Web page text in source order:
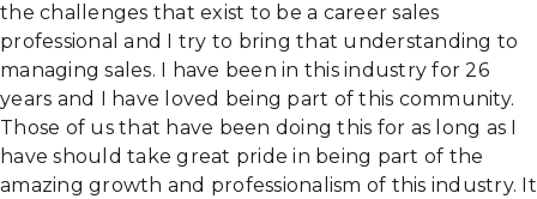
the challenges that exist to be a career sales
professional and I try to bring that understanding to
managing sales. I have been in this industry for 26
years and I have loved being part of this community.
Those of us that have been doing this for as long as I
have should take great pride in being part of the
amazing growth and professionalism of this industry. It